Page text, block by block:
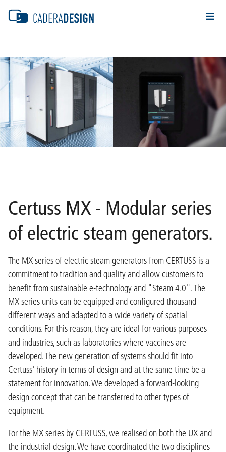
Certuss MX - Modular series
of electric steam generators.
The MX series of electric steam generators from CERTUSS is a
commitment to tradition and quality and allow customers to
benefit from sustainable e-technology and "Steam 4.0". The
MX series units can be equipped and configured thousand
different ways and adapted to a wide variety of spatial
conditions. For this reason, they are ideal for various purposes
and industries, such as laboratories where vaccines are
developed. The new generation of systems should fit into
Certuss' history in terms of design and at the same time be a
statement for innovation. We developed a forward-looking
design concept that can be transferred to other types of
equipment.
For the MX series by CERTUSS, we realised on both the UX and
the industrial design. We have coordinated the two disciplines